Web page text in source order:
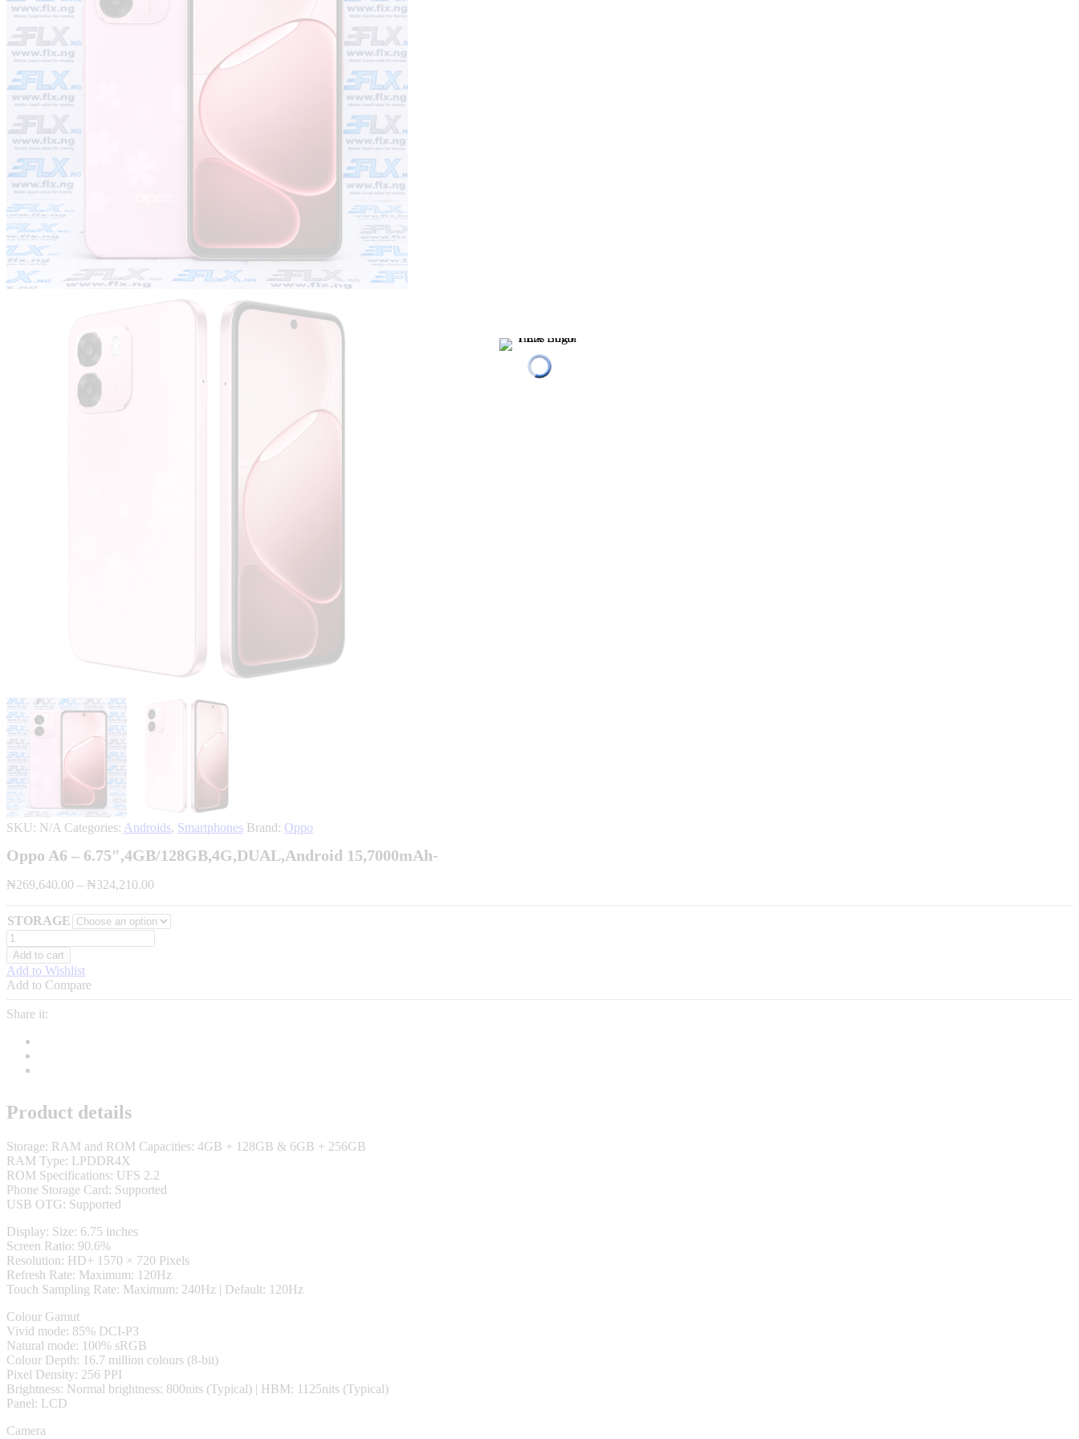
SKU: N/A Categories: Androids, Smartphones Brand: Oppo
Oppo A6 – 6.75″,4GB/128GB,4G,DUAL,Android 15,7000mAh-
₦269,640.00 – ₦324,210.00
₦269,640.00
through
STORAGE
Oppo
A6
-
6.75",4GB/128GB,4G,DUAL,Android
15,7000mAh-
quantity
Add to cart
Add to Wishlist
Add to Compare
Share it:
Product details
Storage: RAM and ROM Capacities: 4GB + 128GB & 6GB + 256GB
RAM Type: LPDDR4X
ROM Specifications: UFS 2.2
Phone Storage Card: Supported
USB OTG: Supported
Display: Size: 6.75 inches
Screen Ratio: 90.6%
Resolution: HD+ 1570 × 720 Pixels
Refresh Rate: Maximum: 120Hz
Touch Sampling Rate: Maximum: 240Hz | Default: 120Hz
Colour Gamut
Vivid mode: 85% DCI-P3
Natural mode: 100% sRGB
Colour Depth: 16.7 million colours (8-bit)
Pixel Density: 256 PPI
Brightness: Normal brightness: 800nits (Typical) | HBM: 1125nits (Typical)
Panel: LCD
Camera